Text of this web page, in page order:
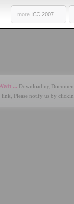
more ICC 2007 ...